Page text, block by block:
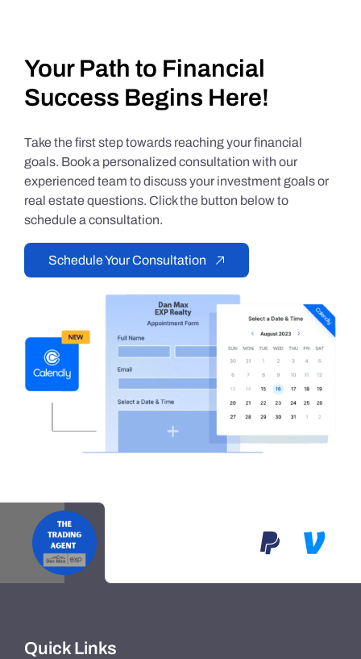
Your Path to Financial
Success Begins Here!
Take the first step towards reaching your financial
goals. Book a personalized consultation with our
experienced team to discuss your investment goals or
real estate questions. Click the button below to
schedule a consultation.
Schedule Your Consultation
Quick Links